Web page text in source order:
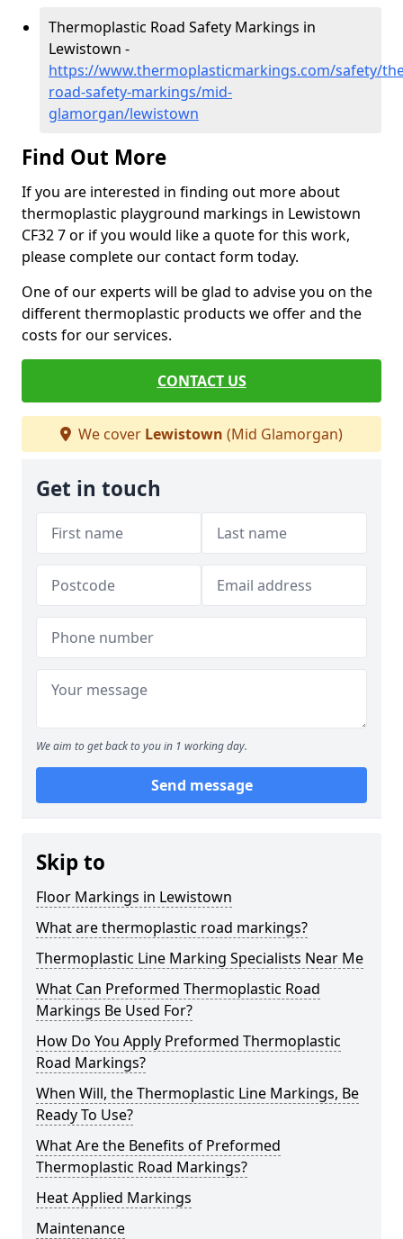
Thermoplastic Road Safety Markings in
Lewistown -
https://www.thermoplasticmarkings.com/safety/
road-safety-markings/mid-
glamorgan/lewistown
Find Out More
If you are interested in finding out more about
thermoplastic playground markings in Lewistown
CF32 7 or if you would like a quote for this work,
please complete our contact form today.
One of our experts will be glad to advise you on the
different thermoplastic products we offer and the
costs for our services.
CONTACT US
We cover Lewistown (Mid Glamorgan)
Get in touch
We aim to get back to you in 1 working day.
Send message
Skip to
Floor Markings in Lewistown
What are thermoplastic road markings?
Thermoplastic Line Marking Specialists Near Me
What Can Preformed Thermoplastic Road
Markings Be Used For?
How Do You Apply Preformed Thermoplastic
Road Markings?
When Will, the Thermoplastic Line Markings, Be
Ready To Use?
What Are the Benefits of Preformed
Thermoplastic Road Markings?
Heat Applied Markings
Maintenance